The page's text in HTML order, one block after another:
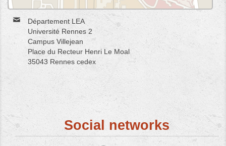
Département LEA
Université Rennes 2
Campus Villejean
Place du Recteur Henri Le Moal
35043 Rennes cedex
Social networks